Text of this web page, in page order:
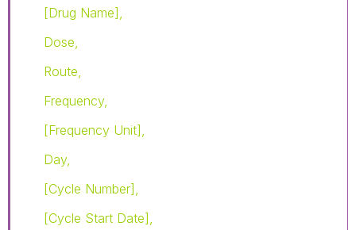
[Drug Name],
Dose,
Route,
Frequency,
[Frequency Unit],
Day,
[Cycle Number],
[Cycle Start Date],